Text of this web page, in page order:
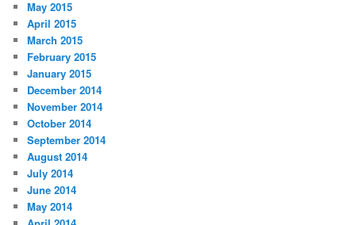
May 2015
April 2015
March 2015
February 2015
January 2015
December 2014
November 2014
October 2014
September 2014
August 2014
July 2014
June 2014
May 2014